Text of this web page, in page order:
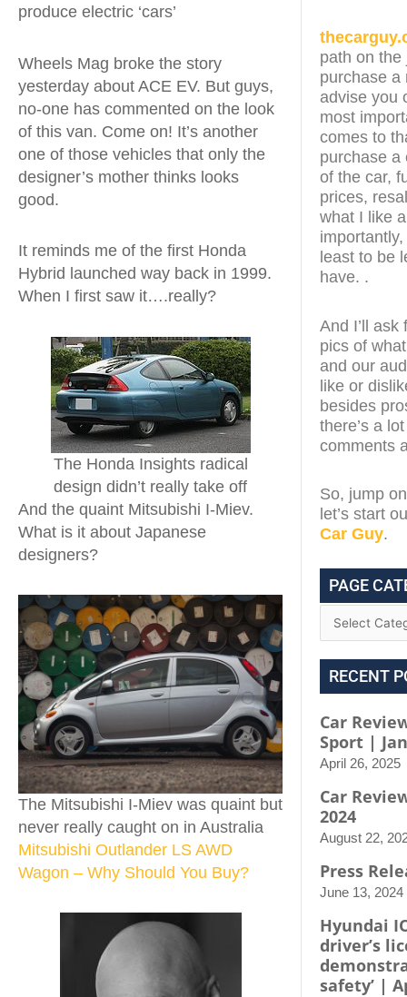
produce electric ‘cars’
Wheels Mag broke the story
yesterday about ACE EV. But guys,
no-one has commented on the look
of this van. Come on! It’s another
one of those vehicles that only the
designer’s mother thinks looks
good.
It reminds me of the first Honda
Hybrid launched way back in 1999.
When I first saw it….really?
The Honda Insights radical
design didn’t really take off
And the quaint Mitsubishi I-Miev.
What is it about Japanese
designers?
The Mitsubishi I-Miev was quaint but
never really caught on in Australia
Mitsubishi Outlander LS AWD
Wagon – Why Should You Buy?
path on the
purchase a
advise you
most
comes to
purchase a
of the car,
prices,
what I like
least to be
have. .
And I’ll ask
pics of
and our
like or
besides
there’s a
comments
So, jump
let’s start
Car Guy.
PAGE
RECENT
Car
Sport |
April 26, 2025
Car
2024
August 22,
Press
June 13, 2024
Hyundai
driver’s
safety’ |